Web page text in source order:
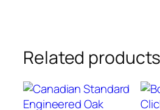
Related products